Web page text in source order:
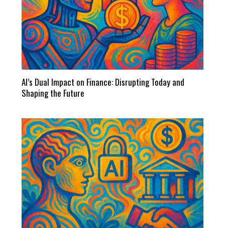
AI’s Dual Impact on Finance: Disrupting Today and
Shaping the Future